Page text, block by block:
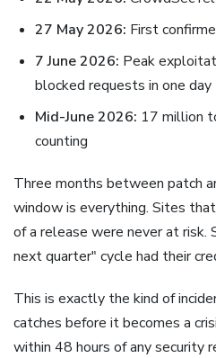
27 May 2026: First
7 June 2026: Peak
blocked requests in one day
Mid-June 2026: 17 million
counting
Three months between patch
window is everything. Sites
of a release were never at
next quarter" cycle had their
This is exactly the kind of
catches before it becomes a
within 48 hours of any security